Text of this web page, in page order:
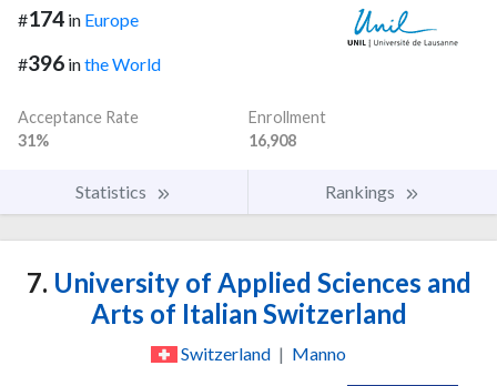
#174 in Europe
#396 inthe World
Acceptance Rate
31%
Enrollment
16,908
Statistics Rankings
7. University of Applied Sciences and
Arts of Italian Switzerland
Switzerland | Manno